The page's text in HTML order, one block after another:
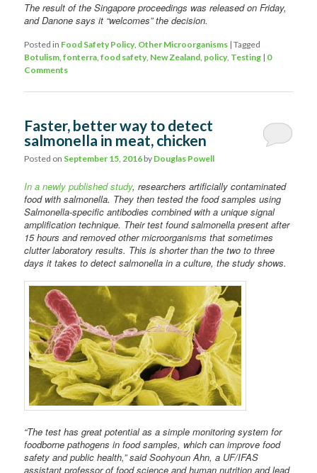
The result of the Singapore proceedings was released on Friday,
and Danone says it “welcomes” the decision.
Posted in Food Safety Policy, Other Microorganisms |Tagged
Botulism,fonterra,food safety, New Zealand, policy, Testing | 0
Comments
Faster, better way to detect
salmonella in meat, chicken
Posted on September 15, 2016 by Douglas Powell
In a newly published study, researchers artificially contaminated
food with salmonella. They then tested the food samples using
Salmonella-specific antibodies combined with a unique signal
amplification technique. Their test found salmonella present after
15 hours and removed other microorganisms that sometimes
clutter laboratory results. This is shorter than the two to three
days it takes to detect salmonella in a culture, the study shows.
“The test has great potential as a simple monitoring system for
foodborne pathogens in food samples, which can improve food
safety and public health,” said Soohyoun Ahn, a UF/IFAS
assistant professor of food science and human nutrition and lead